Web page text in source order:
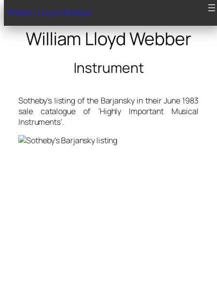
William Lloyd Webber
William Lloyd Webber
Instrument
Sotheby’s listing of the Barjansky in their June 1983
sale catalogue of ‘Highly Important Musical
Instruments’.